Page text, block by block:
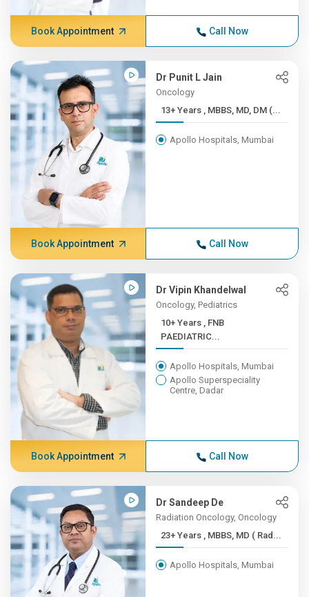
Book Appointment Call Now
Dr Punit L Jain
Oncology
13+ Years , MBBS, MD, DM (...
Apollo Hospitals, Mumbai
Book Appointment Call Now
Dr Vipin Khandelwal
Oncology, Pediatrics
10+ Years , FNB
PAEDIATRIC...
Apollo Hospitals, Mumbai
Apollo Superspeciality
Centre, Dadar
Book Appointment Call Now
Dr Sandeep De
Radiation Oncology, Oncology
23+ Years , MBBS, MD ( Rad...
Apollo Hospitals, Mumbai